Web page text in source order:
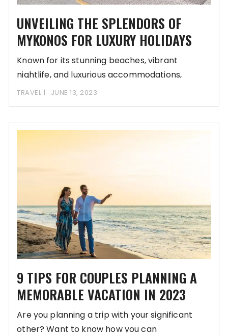
UNVEILING THE SPLENDORS OF
MYKONOS FOR LUXURY HOLIDAYS
Known for its stunning beaches, vibrant
nightlife, and luxurious accommodations,
Mykonos is a dream destination
TRAVEL JUNE 13, 2023
9 TIPS FOR COUPLES PLANNING A
MEMORABLE VACATION IN 2023
Are you planning a trip with your significant
other? Want to know how you can